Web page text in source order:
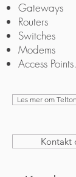
Gateways
Routers
Switches
Modems
Access Points.
Les mer om
Kontakt